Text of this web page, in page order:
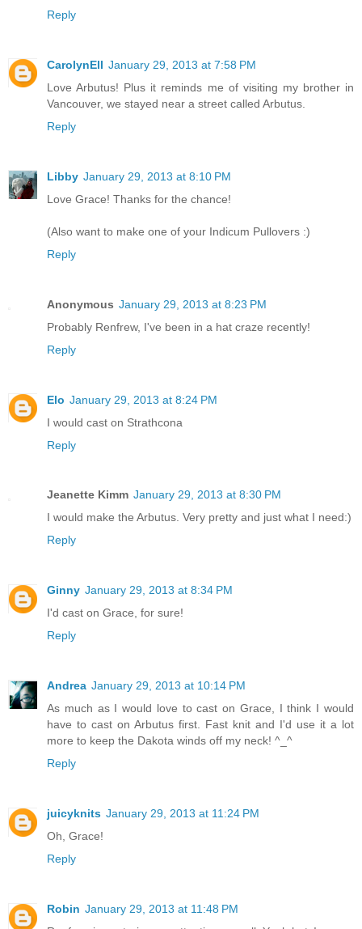
Reply
CarolynEll January 29, 2013 at 7:58 PM
Love Arbutus! Plus it reminds me of visiting my brother in
Vancouver, we stayed near a street called Arbutus.
Reply
Libby January 29, 2013 at 8:10 PM
Love Grace! Thanks for the chance!
(Also want to make one of your Indicum Pullovers :)
Reply
Anonymous January 29, 2013 at 8:23 PM
Probably Renfrew, I've been in a hat craze recently!
Reply
Elo January 29, 2013 at 8:24 PM
I would cast on Strathcona
Reply
Jeanette Kimm January 29, 2013 at 8:30 PM
I would make the Arbutus. Very pretty and just what I need:)
Reply
Ginny January 29, 2013 at 8:34 PM
I'd cast on Grace, for sure!
Reply
Andrea January 29, 2013 at 10:14 PM
As much as I would love to cast on Grace, I think I would
have to cast on Arbutus first. Fast knit and I'd use it a lot
more to keep the Dakota winds off my neck! ^_^
Reply
juicyknits January 29, 2013 at 11:24 PM
Oh, Grace!
Reply
Robin January 29, 2013 at 11:48 PM